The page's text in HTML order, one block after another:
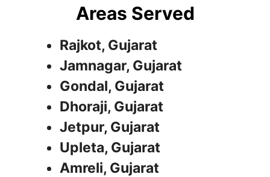
Areas Served
Rajkot, Gujarat
Jamnagar, Gujarat
Gondal, Gujarat
Dhoraji, Gujarat
Jetpur, Gujarat
Upleta, Gujarat
Amreli, Gujarat